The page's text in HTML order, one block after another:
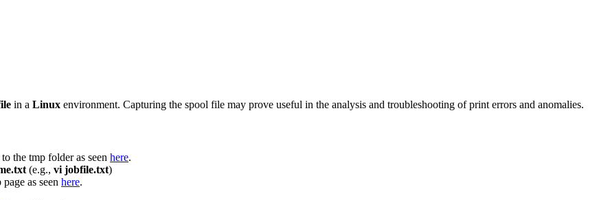
in a Linux environment. Capturing the spool file may prove useful in the analysis and troubleshooting of print errors and anomalies.
the tmp folder as seen here.
(e.g., vi jobfile.txt)
page as seen here.